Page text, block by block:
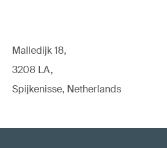
Malledijk 18,
3208 LA,
Spijkenisse, Netherlands